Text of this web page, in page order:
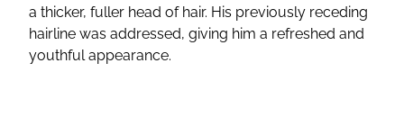
a thicker, fuller head of hair. His previously receding
hairline was addressed, giving him a refreshed and
youthful appearance.